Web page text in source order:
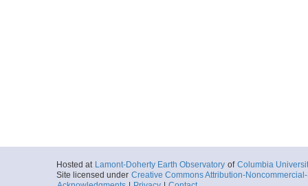
Hosted at Lamont-Doherty Earth Observatory of Columbia
Site licensed under Creative Commons Attribution-